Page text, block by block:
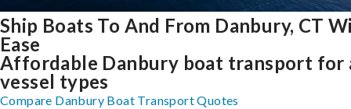
Ship Boats To And From Danbury, CT
Ease
Affordable Danbury boat transport for
vessel types
Compare Danbury Boat Transport Quotes